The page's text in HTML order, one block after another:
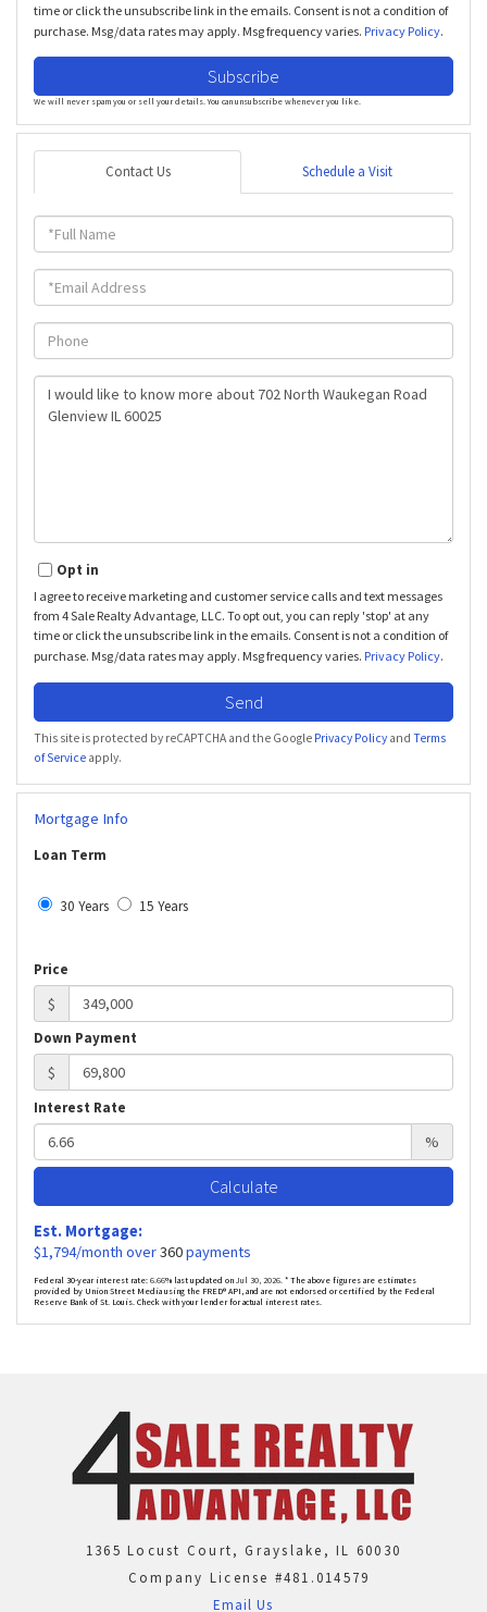
time or click the unsubscribe link in the emails. Consent is not a condition of
purchase. Msg/data rates may apply. Msg frequency varies. Privacy Policy.
Subscribe
We will never spam you or sell your details. You can unsubscribe whenever you like.
Contact Us Schedule a Visit
Full
Name
Email
Phone
Questions
Comments?
Opt in
I agree to receive marketing and customer service calls and text messages
from 4 Sale Realty Advantage, LLC. To opt out, you can reply 'stop' at any
time or click the unsubscribe link in the emails. Consent is not a condition of
purchase. Msg/data rates may apply. Msg frequency varies. Privacy Policy.
Send
This site is protected by reCAPTCHA and the Google Privacy Policy and Terms
of Service apply.
Mortgage Info
Loan Term
30 Years 15 Years
Price
$
Down Payment
$
Interest Rate
%
Calculate
Est. Mortgage:
$1,794/month over360payments
Federal 30-year interest rate: 6.66% last updated on Jul 30, 2026. * The above figures are estimates
provided by Union Street Media using the FRED® API, and are not endorsed or certified by the Federal
Reserve Bank of St. Louis. Check with your lender for actual interest rates.
1365 Locust Court, Grayslake, IL 60030
Company License #481.014579
Email Us